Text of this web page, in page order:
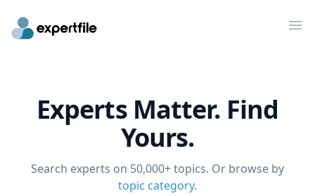
Experts Matter. Find
Yours.
Search experts on 50,000+ topics. Or browse by
topic category.